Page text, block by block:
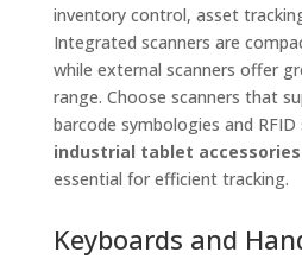
inventory control, asset
Integrated scanners are
while external scanners offer
range. Choose scanners that
barcode symbologies and RFID
industrial tablet
essential for efficient tracking.
Keyboards and